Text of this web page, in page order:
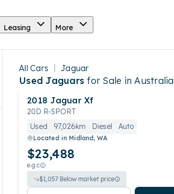
Leasing More
All Cars Jaguar
Used Jaguars for Sale in Australia
2018 Jaguar Xf
20D R-SPORT
Used
97,026km Diesel Auto
Located in Midland, WA
$23,488
e.g.c
$1,057 Below market price